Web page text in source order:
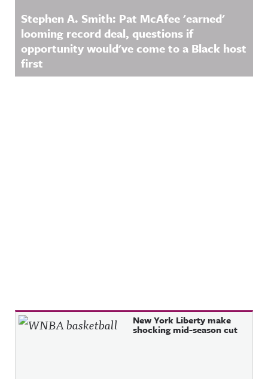
Stephen A. Smith: Pat McAfee 'earned'
looming record deal, questions if
opportunity would've come to a Black host
first
Recent Posts New York Liberty make
shocking mid-season cut